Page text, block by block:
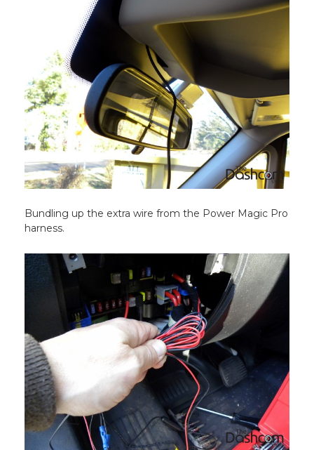
Bundling up the extra wire from the Power Magic Pro
harness.